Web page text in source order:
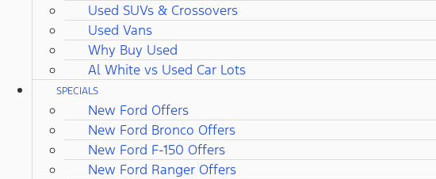
Used SUVs & Crossovers
Used Vans
Why Buy Used
Al White vs Used Car Lots
SPECIALS
New Ford Offers
New Ford Bronco Offers
New Ford F-150 Offers
New Ford Ranger Offers